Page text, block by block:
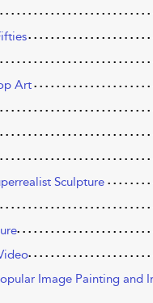
Art
Sculpture
Image Painting and